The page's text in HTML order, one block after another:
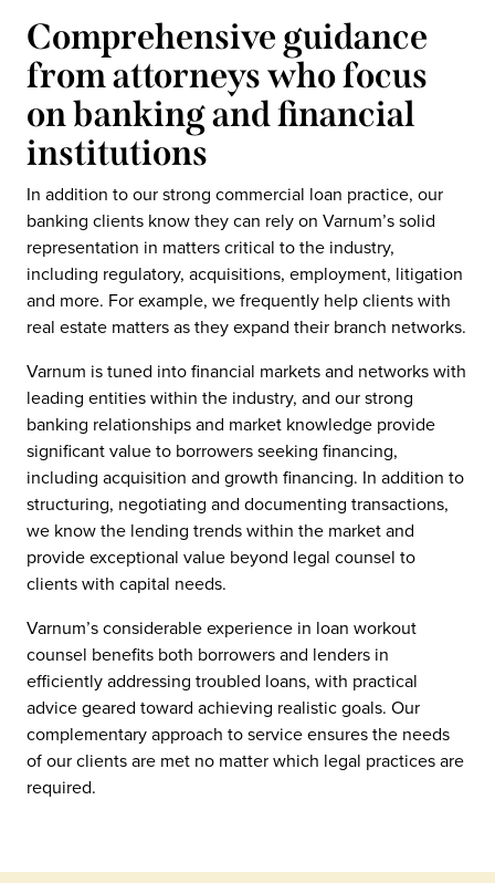
Comprehensive guidance
from attorneys who focus
on banking and financial
institutions
In addition to our strong commercial loan practice, our
banking clients know they can rely on Varnum’s solid
representation in matters critical to the industry,
including regulatory, acquisitions, employment, litigation
and more. For example, we frequently help clients with
real estate matters as they expand their branch networks.
Varnum is tuned into financial markets and networks with
leading entities within the industry, and our strong
banking relationships and market knowledge provide
significant value to borrowers seeking financing,
including acquisition and growth financing. In addition to
structuring, negotiating and documenting transactions,
we know the lending trends within the market and
provide exceptional value beyond legal counsel to
clients with capital needs.
Varnum’s considerable experience in loan workout
counsel benefits both borrowers and lenders in
efficiently addressing troubled loans, with practical
advice geared toward achieving realistic goals. Our
complementary approach to service ensures the needs
of our clients are met no matter which legal practices are
required.